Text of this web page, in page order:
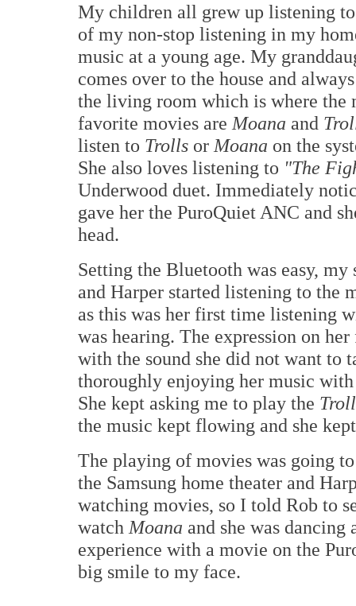
My children all grew up listening
of my non-stop listening in my
music at a young age. My
comes over to the house and
the living room which is where the
favorite movies are Moana and
listen to Trolls or Moana on the
She also loves listening to "The
Underwood duet. Immediately
gave her the PuroQuiet ANC and
head.
Setting the Bluetooth was easy,
and Harper started listening to the
as this was her first time listening
was hearing. The expression on
with the sound she did not want to
thoroughly enjoying her music
She kept asking me to play the
the music kept flowing and she
The playing of movies was going
the Samsung home theater and
watching movies, so I told Rob to
watch Moana and she was
experience with a movie on the
big smile to my face.